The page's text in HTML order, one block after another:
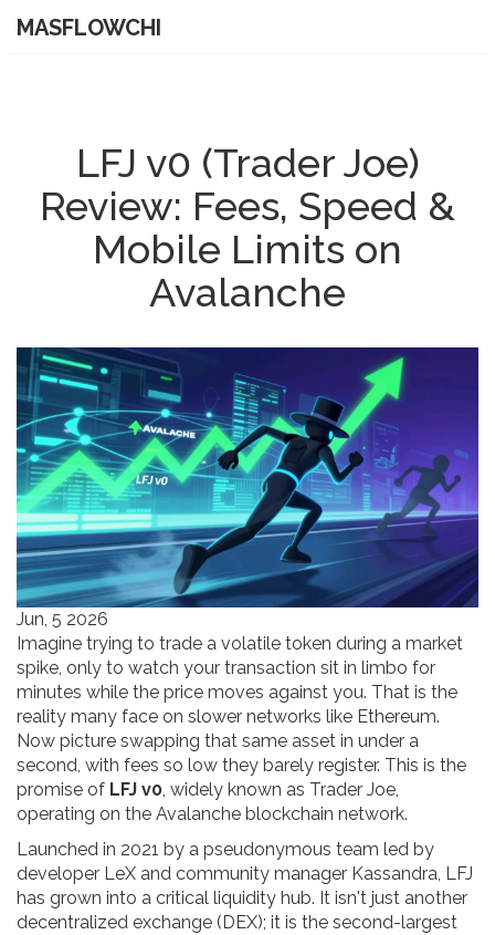
MASFLOWCHI
LFJ v0 (Trader Joe)
Review: Fees, Speed &
Mobile Limits on
Avalanche
Jun, 5 2026
Imagine trying to trade a volatile token during a market
spike, only to watch your transaction sit in limbo for
minutes while the price moves against you. That is the
reality many face on slower networks like Ethereum.
Now picture swapping that same asset in under a
second, with fees so low they barely register. This is the
promise of LFJ v0, widely known as Trader Joe,
operating on the Avalanche blockchain network.
Launched in 2021 by a pseudonymous team led by
developer LeX and community manager Kassandra, LFJ
has grown into a critical liquidity hub. It isn't just another
decentralized exchange (DEX); it is the second-largest